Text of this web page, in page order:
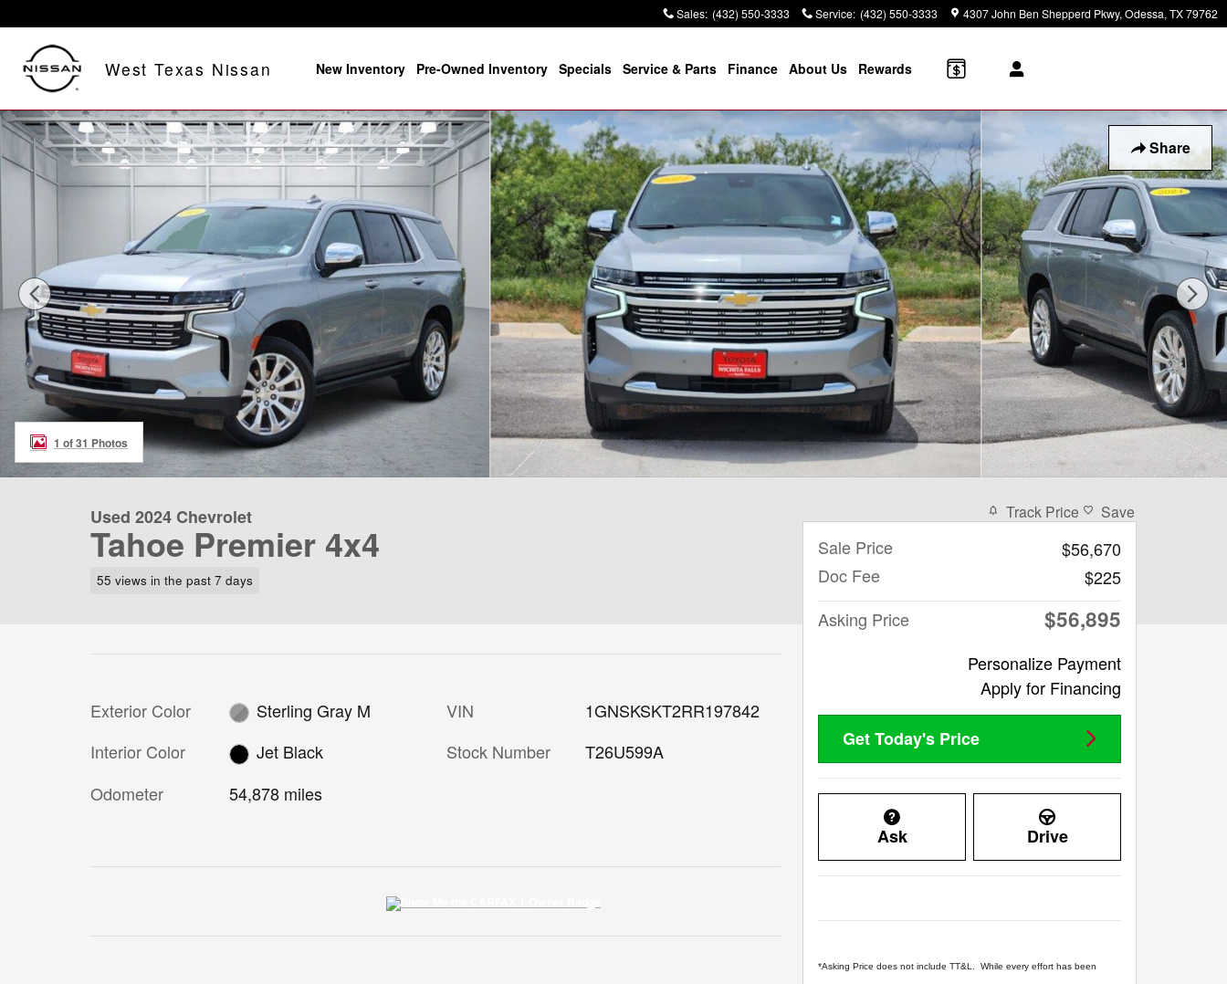
Sales: (432) 550-3333 Service: (432) 550-3333 4307 John Ben Shepperd Pkwy Odessa, TX79762
West Texas Nissan New Inventory Pre-Owned Inventory Specials Service & Parts Finance About Us Rewards
Share
Used 2024 Chevrolet Tahoe Premier 4x4 Photo 1 of 31
1 of 31 Photos
Used 2024 Chevrolet
Tahoe Premier 4x4
55 views in the past 7 days
Exterior Color
Sterling Gray M
Interior Color
Jet Black
Odometer
54,878 miles
VIN
1GNSKSKT2RR197842
Stock Number
T26U599A
Track Price Save
Sale Price
$56,670
Doc Fee
$225
Asking Price
$56,895
Personalize Payment
Apply for Financing
Get Today's Price
Ask Drive
*Asking Price does not include TT&L. While every effort has been